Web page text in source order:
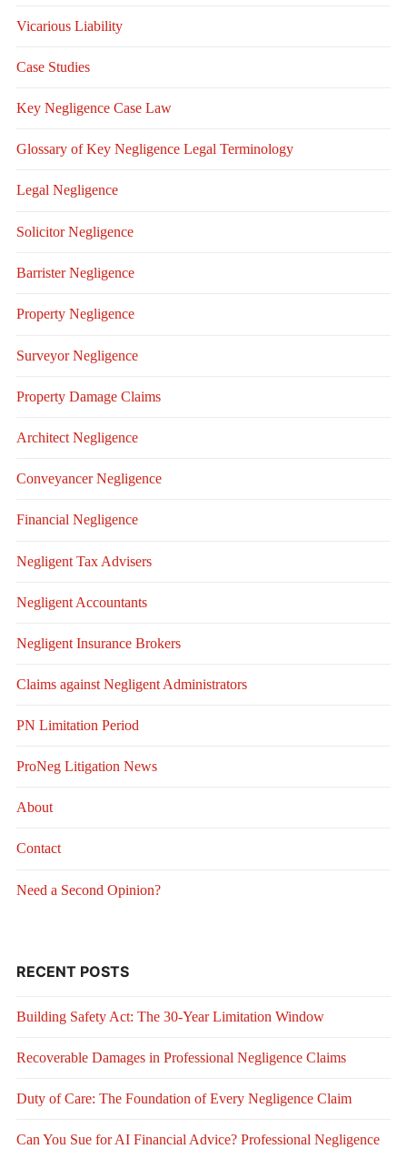
Vicarious Liability
Case Studies
Key Negligence Case Law
Glossary of Key Negligence Legal Terminology
Legal Negligence
Solicitor Negligence
Barrister Negligence
Property Negligence
Surveyor Negligence
Property Damage Claims
Architect Negligence
Conveyancer Negligence
Financial Negligence
Negligent Tax Advisers
Negligent Accountants
Negligent Insurance Brokers
Claims against Negligent Administrators
PN Limitation Period
ProNeg Litigation News
About
Contact
Need a Second Opinion?
RECENT POSTS
Building Safety Act: The 30-Year Limitation Window
Recoverable Damages in Professional Negligence Claims
Duty of Care: The Foundation of Every Negligence Claim
Can You Sue for AI Financial Advice? Professional Negligence